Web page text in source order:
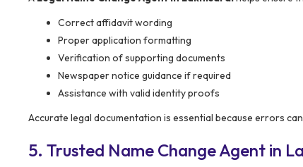
Correct affidavit wording
Proper application formatting
Verification of supporting documents
Newspaper notice guidance if required
Assistance with valid identity proofs
Accurate legal documentation is essential because errors
5. Trusted Name Change Agent in